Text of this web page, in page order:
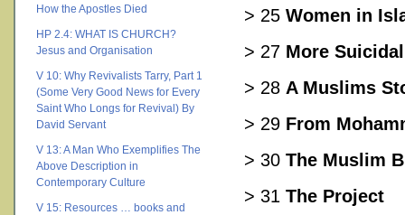
How the Apostles Died
HP 2.4: WHAT IS CHURCH?
Jesus and Organisation
V 10: Why Revivalists Tarry, Part 1
(Some Very Good News for Every
Saint Who Longs for Revival) By
David Servant
V 13: A Man Who Exemplifies The
Above Description in
Contemporary Culture
V 15: Resources … books and
> 25 Women in
> 27 More
> 28 A Muslims
> 29 From
> 30 The Muslim
> 31 The Project